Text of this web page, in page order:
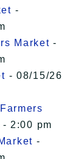
-
Market -
- 08/15/26
2:00 pm
-